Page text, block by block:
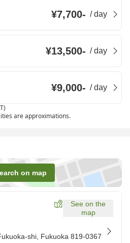
¥7,700- /day
¥13,500- /day
¥9,000- /day
are approximations.
on map
See on the
map
shi, Fukuoka 819-0367